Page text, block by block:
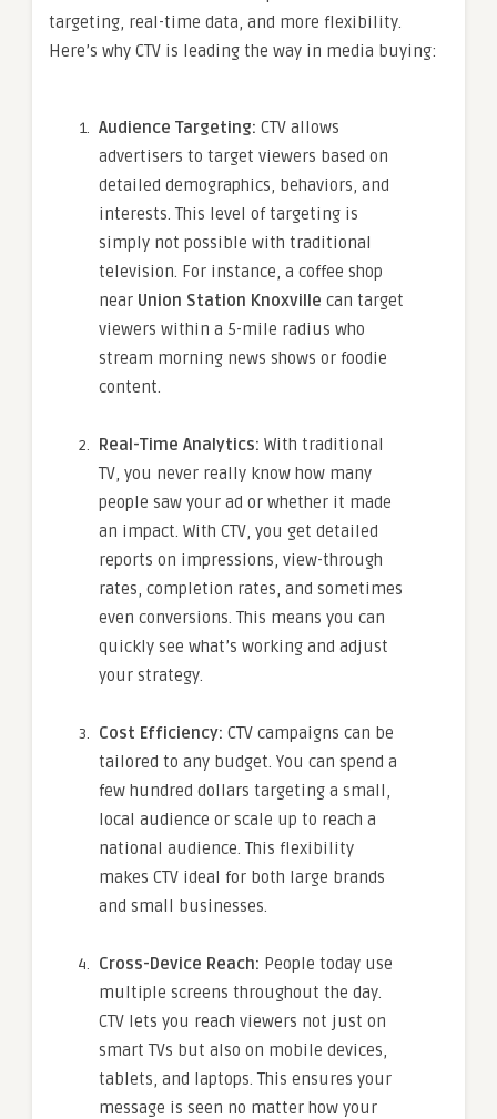
targeting, real-time data, and more flexibility.
Here’s why CTV is leading the way in media buying:
Audience Targeting: CTV allows
advertisers to target viewers based on
detailed demographics, behaviors, and
interests. This level of targeting is
simply not possible with traditional
television. For instance, a coffee shop
near Union Station Knoxville can target
viewers within a 5-mile radius who
stream morning news shows or foodie
content.
Real-Time Analytics: With traditional
TV, you never really know how many
people saw your ad or whether it made
an impact. With CTV, you get detailed
reports on impressions, view-through
rates, completion rates, and sometimes
even conversions. This means you can
quickly see what’s working and adjust
your strategy.
Cost Efficiency: CTV campaigns can be
tailored to any budget. You can spend a
few hundred dollars targeting a small,
local audience or scale up to reach a
national audience. This flexibility
makes CTV ideal for both large brands
and small businesses.
Cross-Device Reach: People today use
multiple screens throughout the day.
CTV lets you reach viewers not just on
smart TVs but also on mobile devices,
tablets, and laptops. This ensures your
message is seen no matter how your